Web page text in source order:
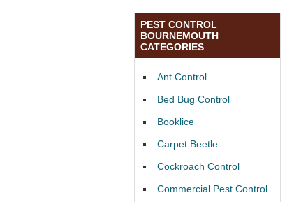
PEST CONTROL
BOURNEMOUTH
CATEGORIES
Ant Control
Bed Bug Control
Booklice
Carpet Beetle
Cockroach Control
Commercial Pest Control